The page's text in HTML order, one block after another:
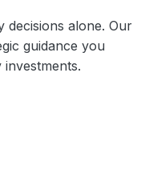
decisions alone. Our
guidance you